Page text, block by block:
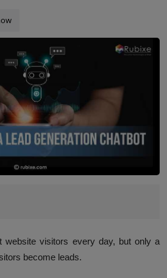
website visitors every day, but only a
become leads.